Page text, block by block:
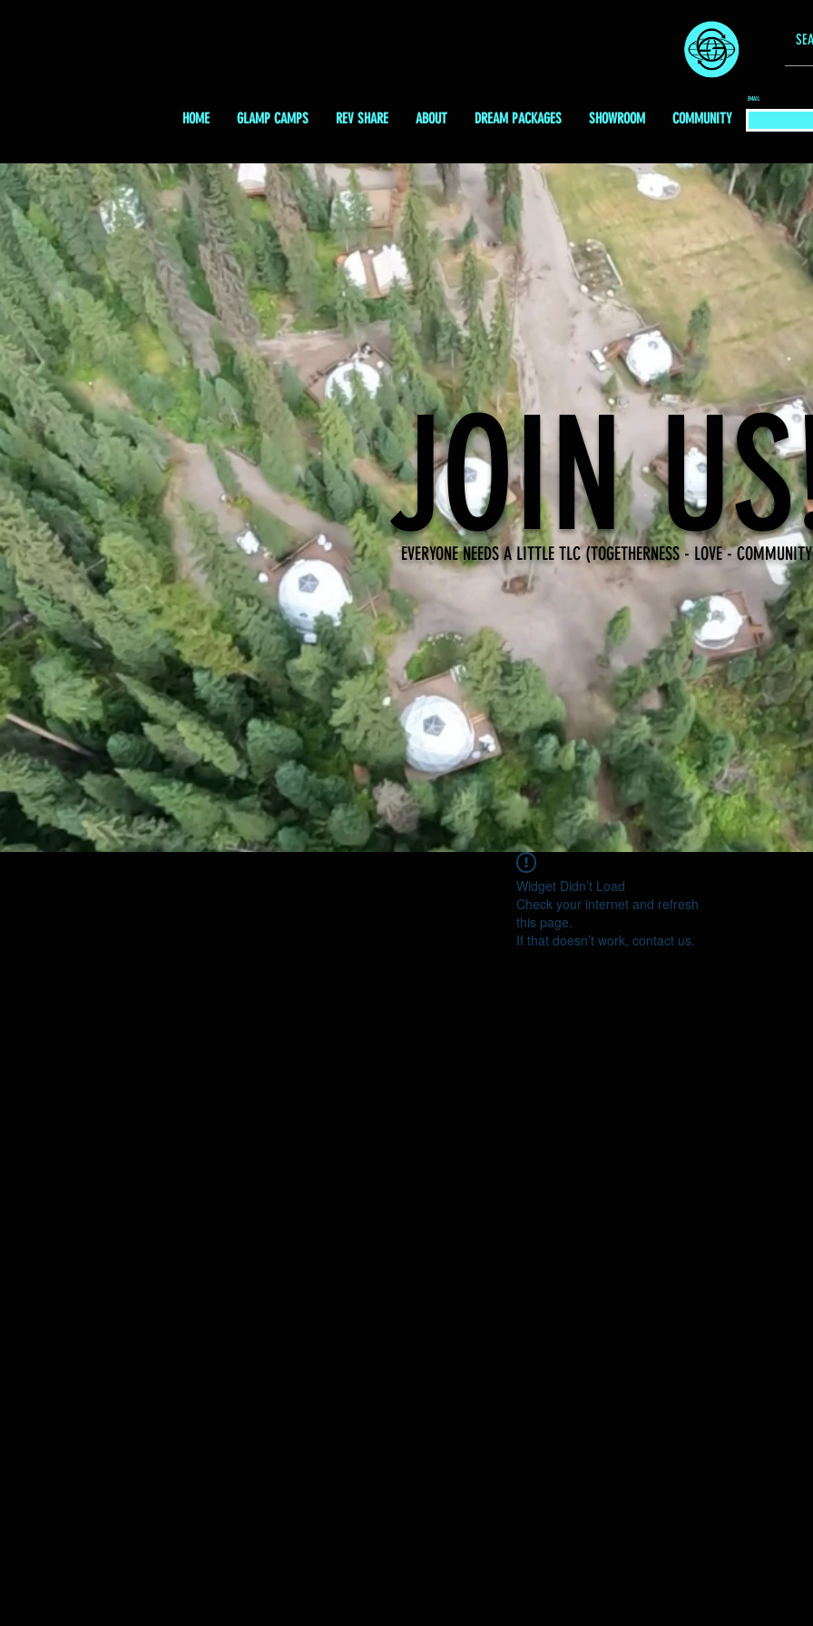
HOME GLAMP CAMPS REV SHARE ABOUT DREAM PACKAGES SHOWROOM COMMUNITY
EMAIL
JOIN
EVERYONE NEEDS A LITTLE TLC (TOGETHERNESS - LOVE -
Widget Didn’t Load
Check your internet and refresh
this page.
If that doesn’t work, contact us.